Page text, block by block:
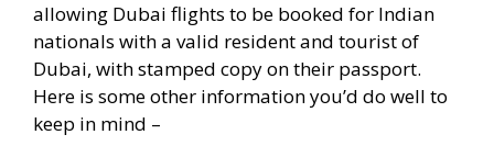
allowing Dubai flights to be booked for Indian
nationals with a valid resident and tourist of
Dubai, with stamped copy on their passport.
Here is some other information you’d do well to
keep in mind –